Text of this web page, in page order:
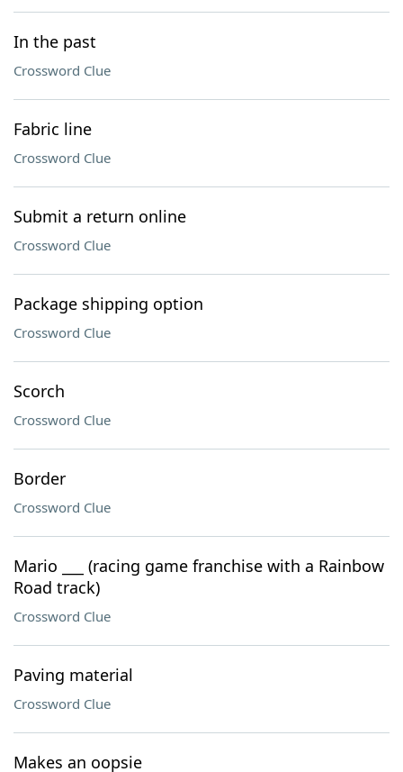
In the past
Crossword Clue
Fabric line
Crossword Clue
Submit a return online
Crossword Clue
Package shipping option
Crossword Clue
Scorch
Crossword Clue
Border
Crossword Clue
Mario ___ (racing game franchise with a Rainbow
Road track)
Crossword Clue
Paving material
Crossword Clue
Makes an oopsie